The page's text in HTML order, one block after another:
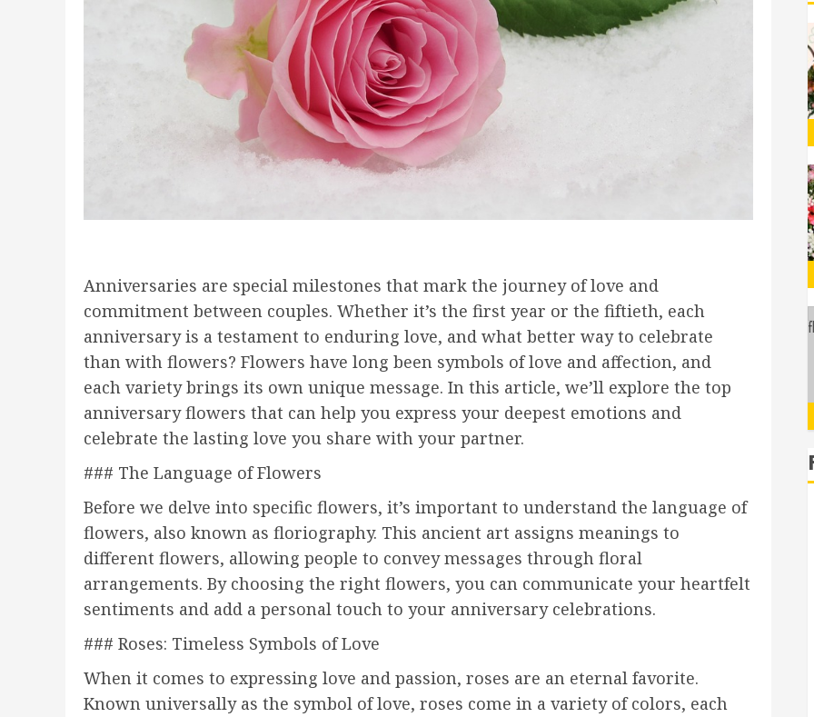
Anniversaries are special milestones that mark the journey of love and
commitment between couples. Whether it’s the first year or the fiftieth, each
anniversary is a testament to enduring love, and what better way to celebrate
than with flowers? Flowers have long been symbols of love and affection, and
each variety brings its own unique message. In this article, we’ll explore the top
anniversary flowers that can help you express your deepest emotions and
celebrate the lasting love you share with your partner.
### The Language of Flowers
Before we delve into specific flowers, it’s important to understand the language of
flowers, also known as floriography. This ancient art assigns meanings to
different flowers, allowing people to convey messages through floral
arrangements. By choosing the right flowers, you can communicate your heartfelt
sentiments and add a personal touch to your anniversary celebrations.
### Roses: Timeless Symbols of Love
When it comes to expressing love and passion, roses are an eternal favorite.
Known universally as the symbol of love, roses come in a variety of colors, each